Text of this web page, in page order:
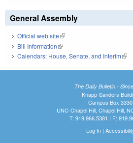
General Assembly
Official web site(link is external)
Bill Information(link is external)
Calendars: House, Senate, and Interim
The Daily Bulletin -
Knapp-Sanders
Campus Box 3330
UNC-Chapel Hill, Chapel Hill,
T: 919.966.5381 | F:
Log In|